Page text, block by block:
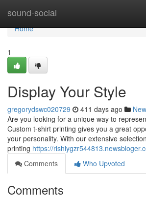
sound-social
Home
Home
1
Display Your Style
gregorydswc020729 411 days ago
Are you looking for a unique way to
Custom t-shirt printing gives you a great
your personality. With our extensive
printing https://
Comments
Who Upvoted
Comments